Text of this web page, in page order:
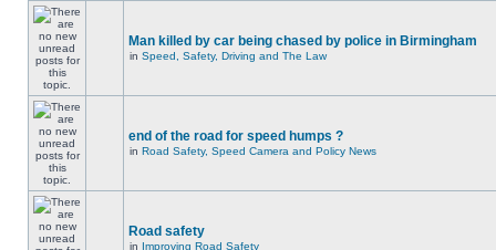
Man killed by car being chased by police in Birmingham
in Speed, Safety, Driving and The Law
end of the road for speed humps ?
in Road Safety, Speed Camera and Policy News
Road safety
in Improving Road Safety